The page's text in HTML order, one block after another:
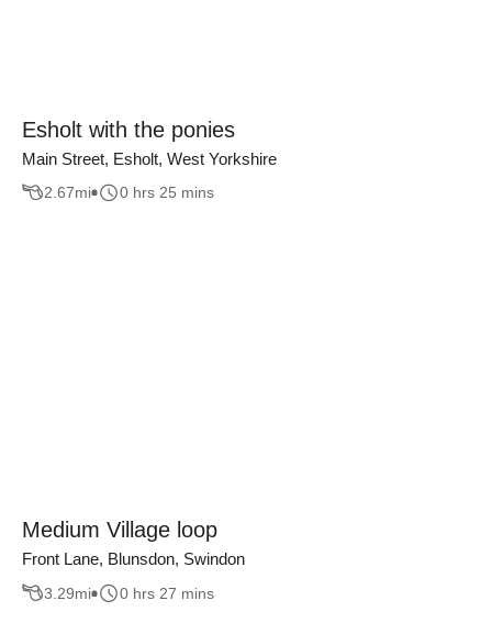
Esholt with the ponies
Main Street, Esholt, West Yorkshire
2.67mi 0 hrs 25 mins
Medium Village loop
Front Lane, Blunsdon, Swindon
3.29mi 0 hrs 27 mins